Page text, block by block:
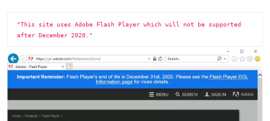
"This site uses Adobe Flash Player which will not be supported
after December 2020."